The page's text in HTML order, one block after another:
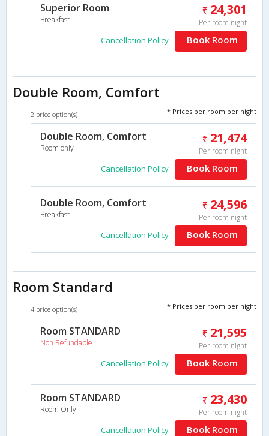
Superior Room
Breakfast
24,301
Per room night
Cancellation Policy Book Room
Double Room, Comfort
2 price option(s) * Prices per room per night
Double Room, Comfort
Room only
21,474
Per room night
Cancellation Policy Book Room
Double Room, Comfort
Breakfast
24,596
Per room night
Cancellation Policy Book Room
Room Standard
4 price option(s) * Prices per room per night
Room STANDARD
Non Refundable
21,595
Per room night
Cancellation Policy Book Room
Room STANDARD
Room Only
23,430
Per room night
Cancellation Policy Book Room